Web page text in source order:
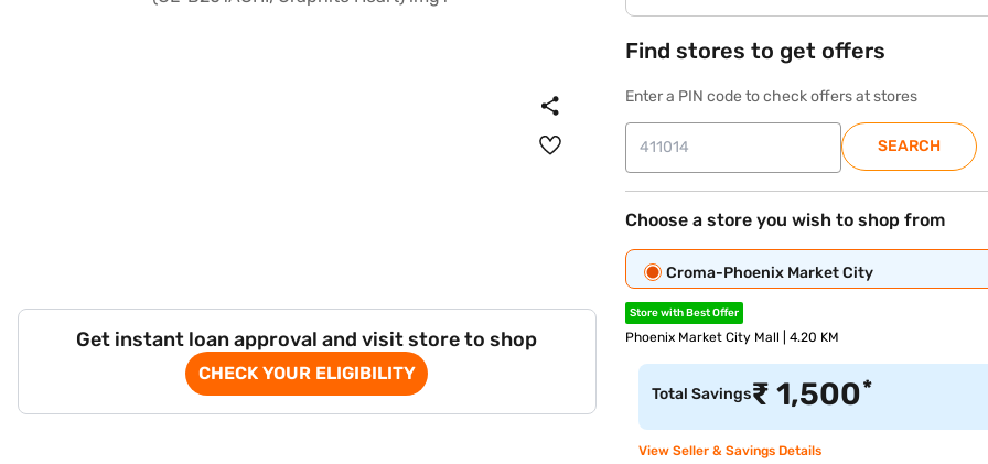
Get instant loan approval and visit store to shop
CHECK YOUR ELIGIBILITY
Find stores to get offers
Enter a PIN code to check offers at stores
SEARCH
Choose a store you wish to shop from
Croma-Phoenix Market City
Store with Best Offer
Phoenix Market City Mall | 4.20 KM
Total Savings₹1,500*
View Seller & Savings Details